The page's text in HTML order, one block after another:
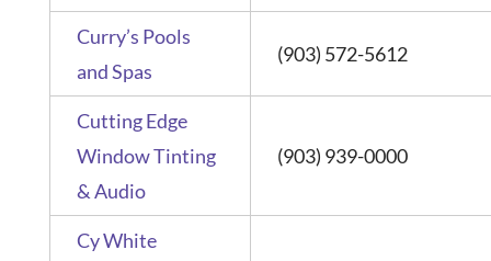
Curry’s Pools
and Spas
(903) 572-5612
Cutting Edge
Window Tinting
& Audio
(903) 939-0000
Cy White